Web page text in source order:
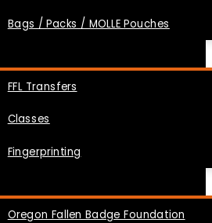
Bags / Packs / MOLLE Pouches
FFL Transfers
Classes
Fingerprinting
Oregon Fallen Badge Foundation